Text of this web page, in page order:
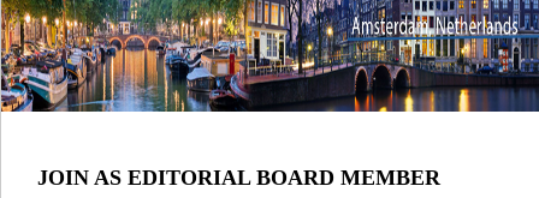
JOIN AS EDITORIAL BOARD MEMBER